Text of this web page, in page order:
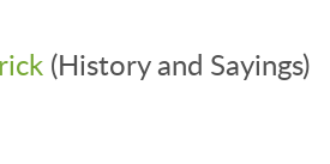
(History and Sayings)